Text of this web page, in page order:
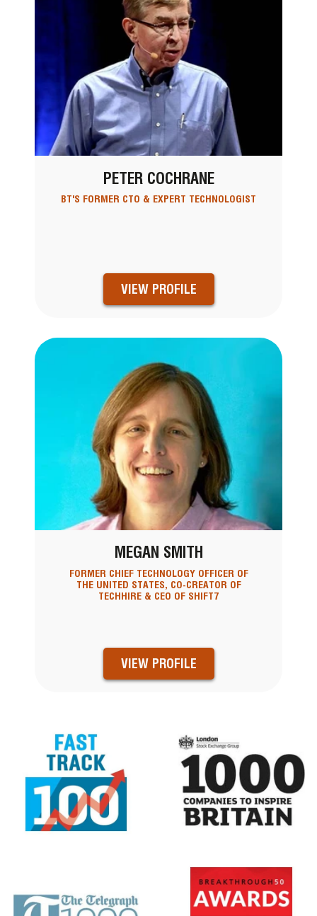
PETER COCHRANE
BT'S FORMER CTO & EXPERT TECHNOLOGIST
VIEW PROFILE
MEGAN SMITH
FORMER CHIEF TECHNOLOGY OFFICER OF
THE UNITED STATES, CO-CREATOR OF
TECHHIRE & CEO OF SHIFT7
VIEW PROFILE